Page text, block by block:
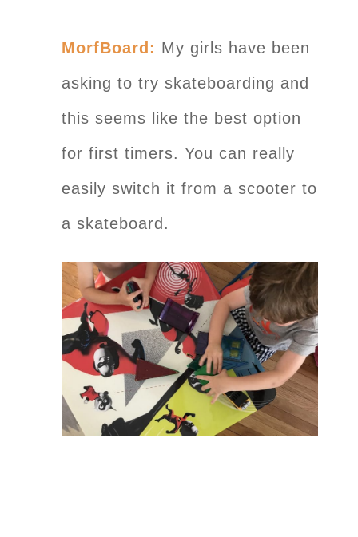
MorfBoard: My girls have been
asking to try skateboarding and
this seems like the best option
for first timers. You can really
easily switch it from a scooter to
a skateboard.